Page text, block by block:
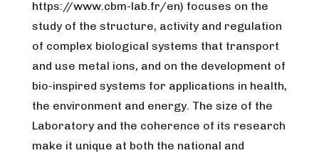
https://www.cbm-lab.fr/en) focuses on the
study of the structure, activity and regulation
of complex biological systems that transport
and use metal ions, and on the development of
bio-inspired systems for applications in health,
the environment and energy. The size of the
Laboratory and the coherence of its research
make it unique at both the national and